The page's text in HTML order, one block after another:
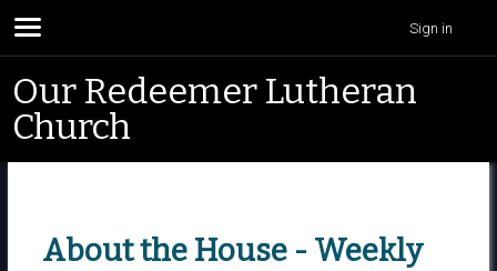
Sign in
Our Redeemer Lutheran
Church
About the House - Weekly